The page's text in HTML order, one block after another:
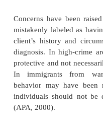
found in
sonality disorder.
aggression in
normal avoidance or
of neurotransmitters
Poor family